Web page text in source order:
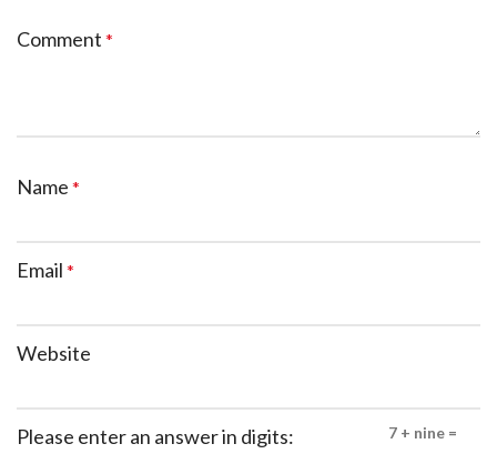
Comment *
Name *
Email *
Website
Please enter an answer in digits: 7 + nine =